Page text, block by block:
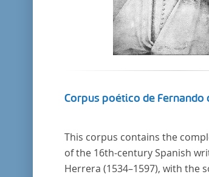
Corpus poético de Fernando
This corpus contains the
of the 16th-century Spanish
Herrera (1534–1597), with the